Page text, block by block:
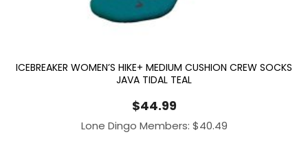
ICEBREAKER WOMEN’S HIKE+ MEDIUM CUSHION CREW SOCKS
JAVA TIDAL TEAL
$44.99
Lone Dingo Members: $40.49